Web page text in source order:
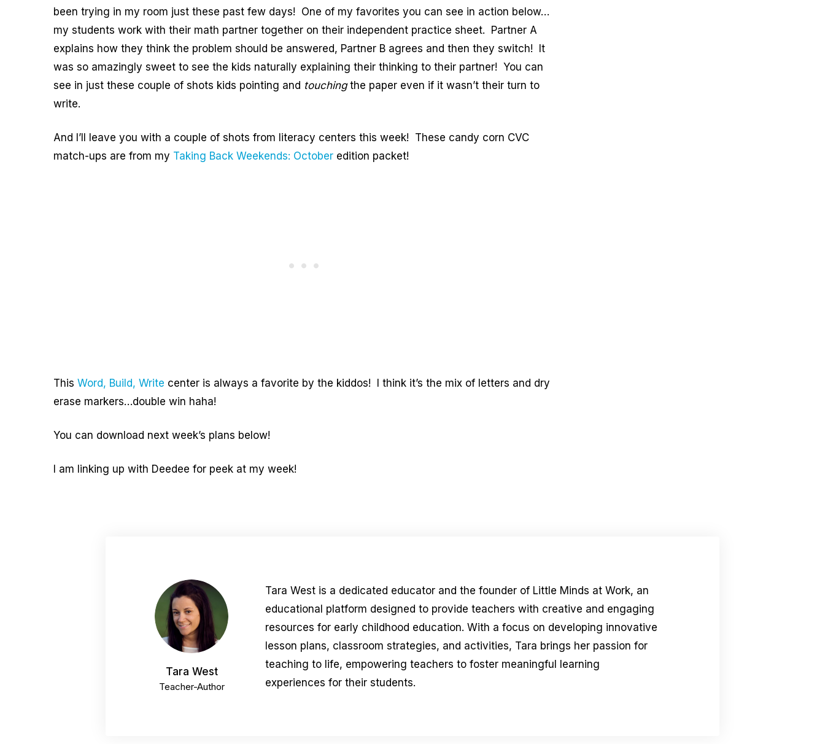
been trying in my room just these past few days! One of my favorites you can see in action below…
my students work with their math partner together on their independent practice sheet. Partner A
explains how they think the problem should be answered, Partner B agrees and then they switch! It
was so amazingly sweet to see the kids naturally explaining their thinking to their partner! You can
see in just these couple of shots kids pointing and touchingthe paper even if it wasn’t their turn to
write.
And I’ll leave you with a couple of shots from literacy centers this week! These candy corn CVC
match-ups are from my Taking Back Weekends: October edition packet!
This Word, Build, Write center is always a favorite by the kiddos! I think it’s the mix of letters and dry
erase markers…double win haha!
You can download next week’s plans below!
I am linking up with Deedee for peek at my week!
Tara West
Teacher-Author
Tara West is a dedicated educator and the founder of Little Minds at Work, an
educational platform designed to provide teachers with creative and engaging
resources for early childhood education. With a focus on developing innovative
lesson plans, classroom strategies, and activities, Tara brings her passion for
teaching to life, empowering teachers to foster meaningful learning
experiences for their students.